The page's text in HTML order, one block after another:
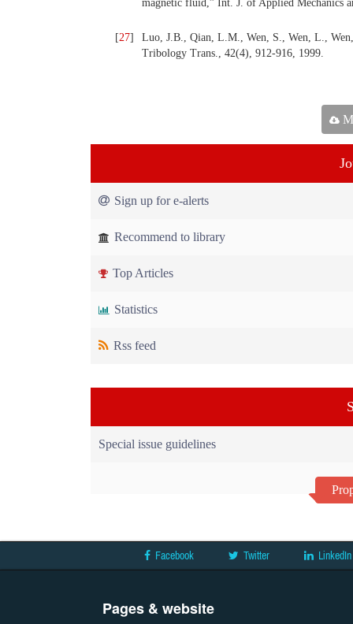
magnetic fluid,” Int. J. of Applied Mechanics
[27]
Luo, J.B., Qian, L.M., Wen, S., Wen, L.,
Tribology Trans., 42(4), 912-916, 1999.
Sign up for e-alerts
Recommend to library
Top Articles
Statistics
Rss feed
Special issue guidelines
Facebook Twitter LinkedIn
Pages & website